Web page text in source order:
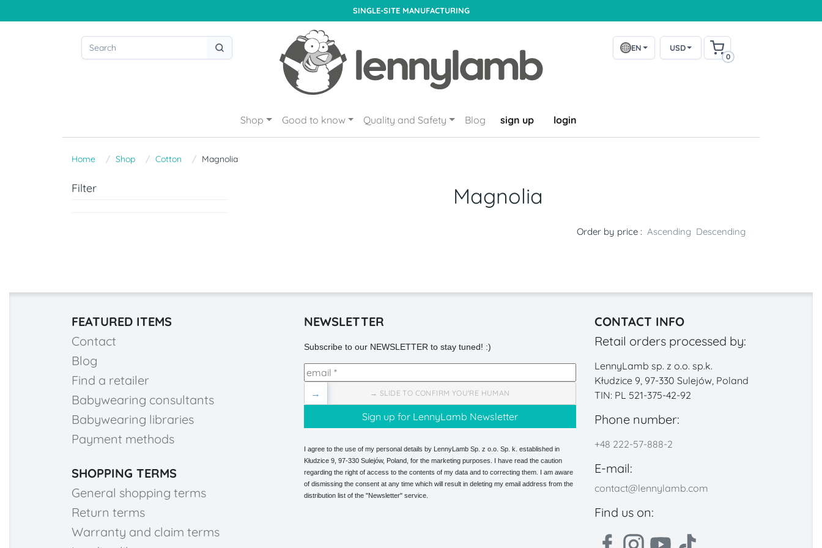
SINGLE-SITE MANUFACTURING
EN USD
0
Shop Good to know Quality and Safety Blog sign up login
Home Shop Cotton Magnolia
Filter Magnolia
Order by price : Ascending Descending
FEATURED ITEMS
Contact
Blog
Find a retailer
Babywearing consultants
Babywearing libraries
Payment methods
SHOPPING TERMS
General shopping terms
Return terms
Warranty and claim terms
NEWSLETTER
Subscribe to our NEWSLETTER to stay tuned! :)
→ SLIDE TO CONFIRM YOU'RE HUMAN
→
I agree to the use of my personal details by LennyLamb Sp. z o.o. Sp. k. established in
Kłudzice 9, 97-330 Sulejów, Poland, for the marketing purposes. I have read the caution
regarding the right of access to the contents of my data and to correcting them. I am aware
of dismissing the consent at any time which will result in deleting my email address from the
distribution list of the "Newsletter" service.
CONTACT INFO
Retail orders processed by:
LennyLamb sp. z o.o. sp.k.
Kłudzice 9, 97-330 Sulejów, Poland
TIN: PL 521-375-42-92
Phone number:
+48 222-57-888-2
E-mail:
contact@lennylamb.com
Find us on: